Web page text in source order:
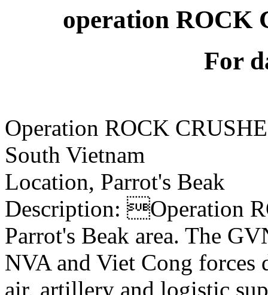
operation ROCK
For
Operation ROCK
South Vietnam
Location, Parrot's Beak
Description: Operation
Parrot's Beak area. The
NVA and Viet Cong
air, artillery and logistic